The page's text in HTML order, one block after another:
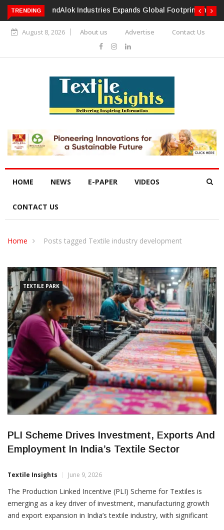
TRENDING
Alok Industries Expands Global Footprint In Home Textiles &
Apparel
HOME NEWS
TEXTILE PARK
PLI Scheme Drives Investment, Exports And
Employment In India’s Textile Sector
Textile Insights June 9, 2026
The Production Linked Incentive (PLI) Scheme for Textiles is